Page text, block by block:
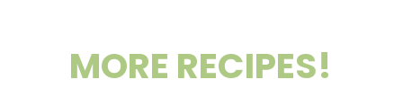
MORE RECIPES!